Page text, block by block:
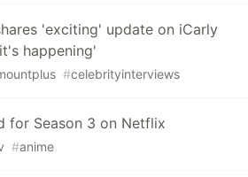
'exciting' update on iCarly
happening'
#celebrityinterviews
for Season 3 on Netflix
#anime